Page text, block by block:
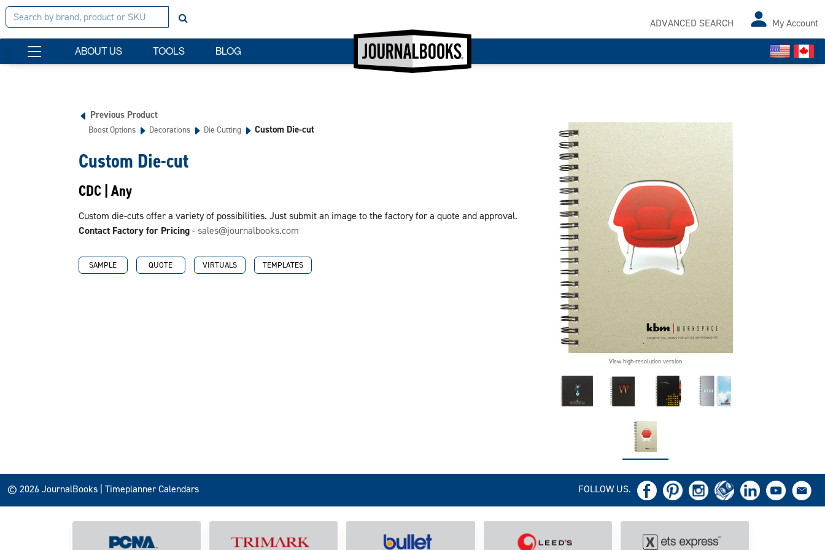
ADVANCED SEARCH My Account
ABOUT US TOOLS BLOG
Previous Product
Boost Options Decorations Die Cutting Custom Die-cut
Custom Die-cut
CDC | Any
Custom die-cuts offer a variety of possibilities. Just submit an image to the factory for a quote and approval.
Contact Factory for Pricing-sales@journalbooks.com
SAMPLE QUOTE VIRTUALS TEMPLATES
View high-resolution version
© 2026 JournalBooks | Timeplanner Calendars FOLLOW US.